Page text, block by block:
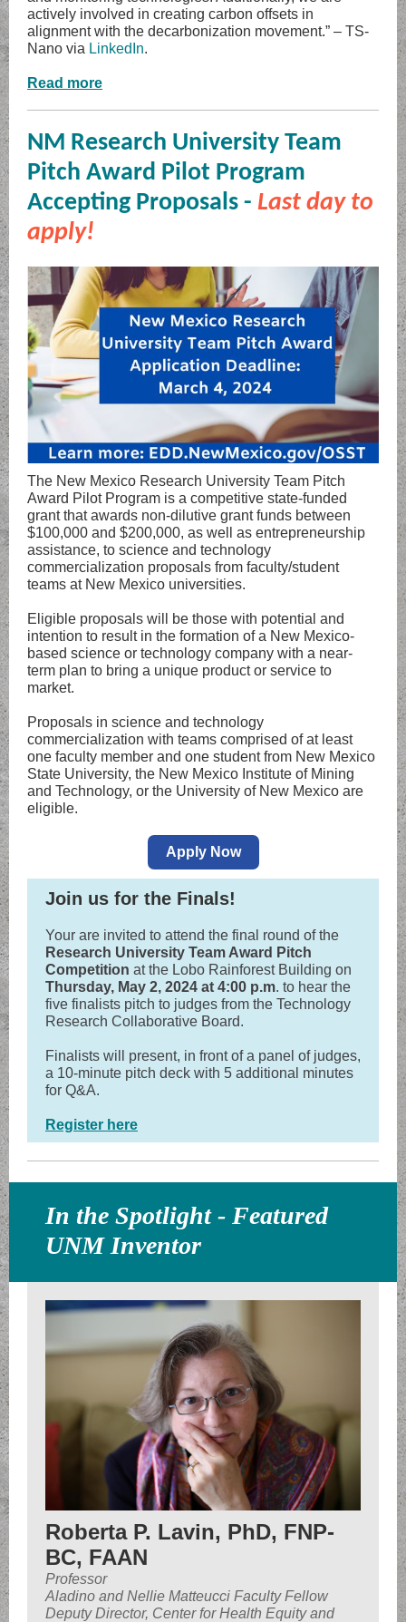
actively involved in creating carbon offsets in
alignment with the decarbonization movement.” – TS-
Nano via LinkedIn.
Read more
NM Research University Team
Pitch Award Pilot Program
Accepting Proposals - Last day to
apply!
The New Mexico Research University Team Pitch
Award Pilot Program is a competitive state-funded
grant that awards non-dilutive grant funds between
$100,000 and $200,000, as well as entrepreneurship
assistance, to science and technology
commercialization proposals from faculty/student
teams at New Mexico universities.
Eligible proposals will be those with potential and
intention to result in the formation of a New Mexico-
based science or technology company with a near-
term plan to bring a unique product or service to
market.
Proposals in science and technology
commercialization with teams comprised of at least
one faculty member and one student from New Mexico
State University, the New Mexico Institute of Mining
and Technology, or the University of New Mexico are
eligible.
Apply Now
Join us for the Finals!
Your are invited to attend the final round of the
Research University Team Award Pitch
Competition at the Lobo Rainforest Building on
Thursday, May 2, 2024 at 4:00 p.m. to hear the
five finalists pitch to judges from the Technology
Research Collaborative Board.
Finalists will present, in front of a panel of judges,
a 10-minute pitch deck with 5 additional minutes
for Q&A.
Register here
In the Spotlight - Featured
UNM Inventor
Roberta P. Lavin, PhD, FNP-
BC, FAAN
Professor
Aladino and Nellie Matteucci Faculty Fellow
Deputy Director, Center for Health Equity and